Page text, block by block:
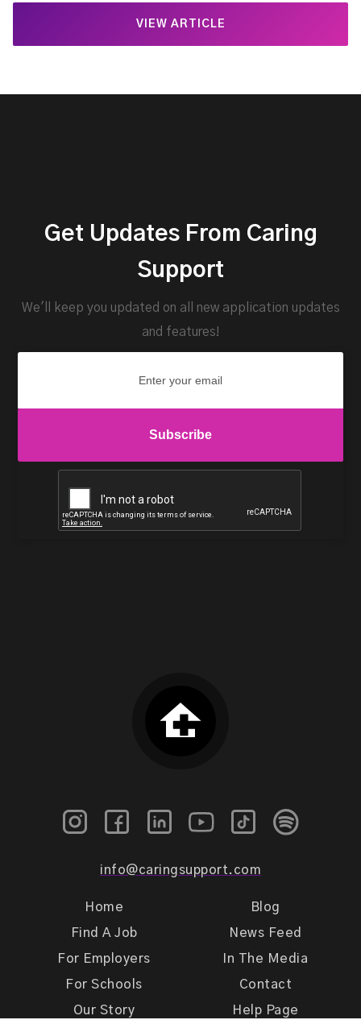
VIEW ARTICLE
Get Updates From Caring
Support
We'll keep you updated on all new application updates
and features!
info@caringsupport.com
Home
Find A Job
For Employers
For Schools
Our Story
Blog
News Feed
In The Media
Contact
Help Page